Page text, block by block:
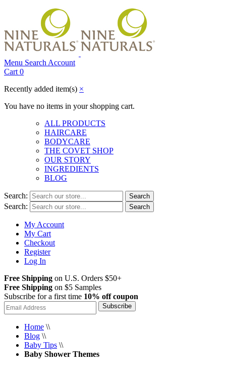
Menu Search Account
Cart 0
Recently added item(s) ×
You have no items in your shopping cart.
ALL PRODUCTS
HAIRCARE
BODYCARE
THE COVET SHOP
OUR STORY
INGREDIENTS
BLOG
Search: Search
Search: Search
My Account
My Cart
Checkout
Register
Log In
Free Shipping on U.S. Orders $50+
Free Shipping on $5 Samples
Subscribe for a first time 10% off coupon
Subscribe
Home \\
Blog \\
Baby Tips \\
Baby Shower Themes